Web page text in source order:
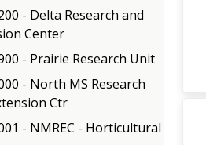
- Delta Research and
Center(8
items)
- Prairie Research Unit
- North MS Research
Ctr(1
items)
- NMREC - Horticultural